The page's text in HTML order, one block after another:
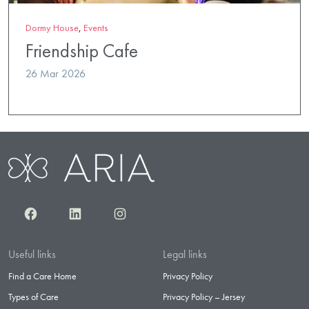
Dormy House, Events
Friendship Cafe
26 Mar 2026
FacebookLinkedInInstagram
Useful links
Find a Care Home
Types of Care
Legal links
Privacy Policy
Privacy Policy – Jersey